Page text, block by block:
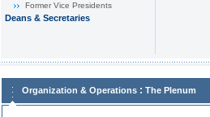
Former Vice Presidents
Deans & Secretaries
Organization & Operations : The Plenum